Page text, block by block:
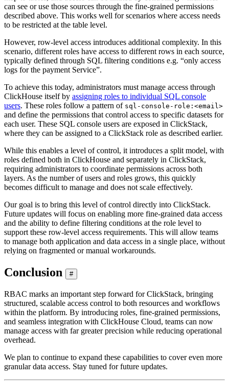
can see or use those sources through the fine-grained permissions
described above. This works well for scenarios where access needs
to be restricted at the table level.
However, row-level access introduces additional complexity. In this
scenario, different roles have access to different rows in each source,
typically defined through SQL filtering conditions e.g. “only access
logs for the payment Service”.
To achieve this today, administrators must manage access through
ClickHouse itself by assigning roles to individual SQL console
users. These roles follow a pattern of sql-console-role:<email>
and define the permissions that control access to specific datasets for
each user. These SQL console users are exposed in ClickStack,
where they can be assigned to a ClickStack role as described earlier.
While this enables a level of control, it introduces a split model, with
roles defined both in ClickHouse and separately in ClickStack,
requiring administrators to coordinate permissions across both
layers. As the number of users and roles grows, this quickly
becomes difficult to manage and does not scale effectively.
Our goal is to bring this level of control directly into ClickStack.
Future updates will focus on enabling more fine-grained data access
and the ability to define filtering conditions at the role level to
support these row-level access requirements. This will allow teams
to manage both application and data access in a single place, without
relying on fragmented or manual workarounds.
Conclusion #
RBAC marks an important step forward for ClickStack, bringing
structured, scalable access control to both resources and workflows
within the platform. By introducing roles, fine-grained permissions,
and seamless integration with ClickHouse Cloud, teams can now
manage access with far greater precision while reducing operational
overhead.
We plan to continue to expand these capabilities to cover even more
granular data access. Stay tuned for future updates.